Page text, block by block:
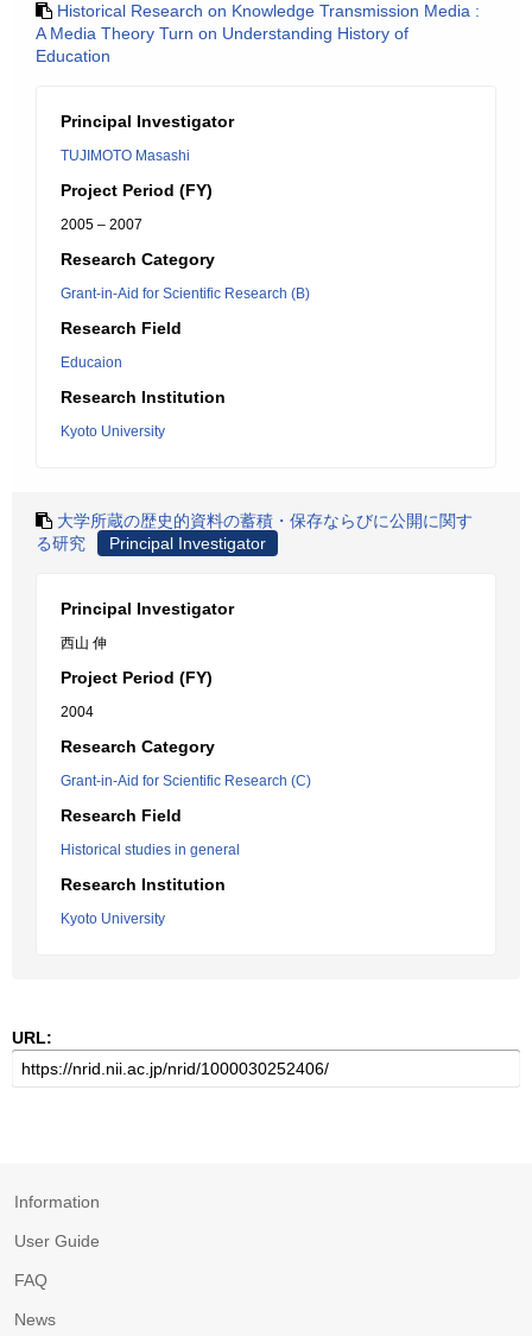
Historical Research on Knowledge Transmission Media :
A Media Theory Turn on Understanding History of
Education
Principal Investigator
TUJIMOTO Masashi
Project Period (FY)
2005 – 2007
Research Category
Grant-in-Aid for Scientific Research (B)
Research Field
Educaion
Research Institution
Kyoto University
大学所蔵の歴史的資料の蓄積・保存ならびに公開に関す
る研究
Principal Investigator
Principal Investigator
西山 伸
Project Period (FY)
2004
Research Category
Grant-in-Aid for Scientific Research (C)
Research Field
Historical studies in general
Research Institution
Kyoto University
URL:
Information
User Guide
FAQ
News